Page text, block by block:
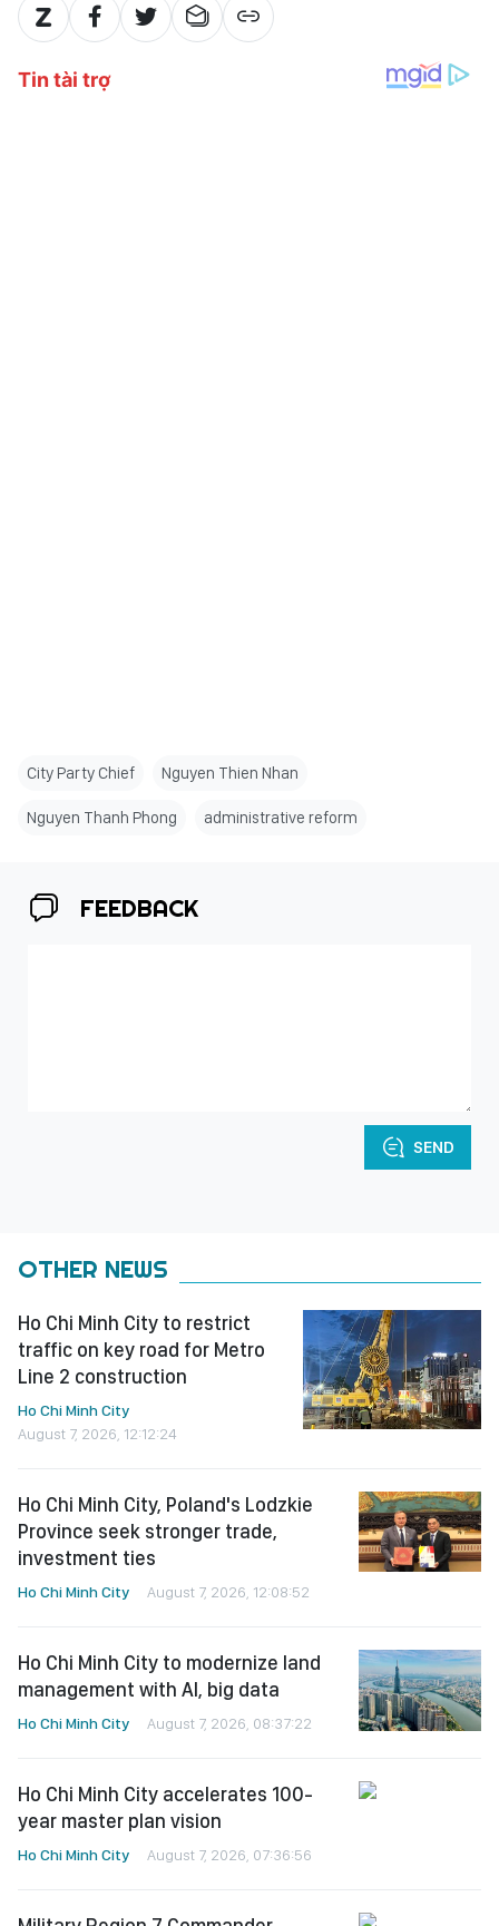
City Party Chief Nguyen Thien Nhan
Nguyen Thanh Phong administrative reform
FEEDBACK
SEND
OTHER NEWS
Ho Chi Minh City to restrict
traffic on key road for Metro
Line 2 construction
Ho Chi Minh City
August 7, 2026, 12:12:24
Ho Chi Minh City, Poland's Lodzkie
Province seek stronger trade,
investment ties
Ho Chi Minh City August 7, 2026, 12:08:52
Ho Chi Minh City to modernize land
management with AI, big data
Ho Chi Minh City August 7, 2026, 08:37:22
Ho Chi Minh City accelerates 100-
year master plan vision
Ho Chi Minh City August 7, 2026, 07:36:56